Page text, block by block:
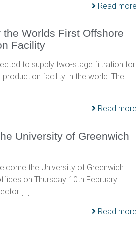
Read more
Worlds First Offshore
Facility
to supply two-stage filtration for
facility in the world. The
Read more
University of Greenwich
the University of Greenwich
on Thursday 10th February.
[…]
Read more